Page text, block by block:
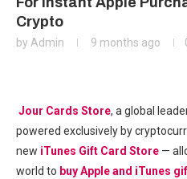
Crypto
by Admin 9 months ago
Jour Cards Store, a global
powered exclusively by
new iTunes Gift Card Store —
world to buy Apple and iTunes